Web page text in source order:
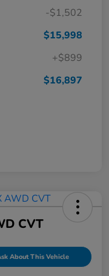
-$1,502
$15,998
+$899
$16,897
CVT
About This Vehicle